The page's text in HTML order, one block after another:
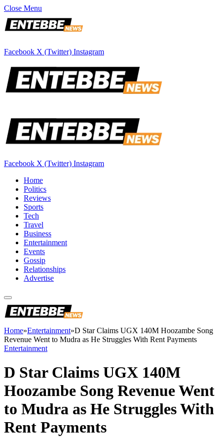
Close Menu
Facebook X (Twitter) Instagram
Facebook X (Twitter) Instagram
Home
Politics
Reviews
Sports
Tech
Travel
Business
Entertainment
Events
Gossip
Relationships
Advertise
Home»Entertainment»D Star Claims UGX 140M Hoozambe Song
Revenue Went to Mudra as He Struggles With Rent Payments
Entertainment
D Star Claims UGX 140M
Hoozambe Song Revenue Went
to Mudra as He Struggles With
Rent Payments